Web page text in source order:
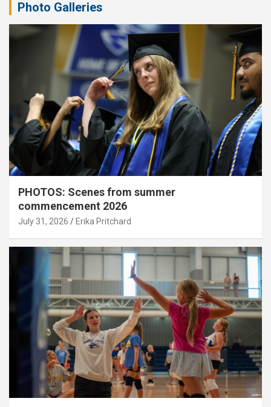
Photo Galleries
PHOTOS: Scenes from summer
commencement 2026
July 31, 2026 Erika Pritchard